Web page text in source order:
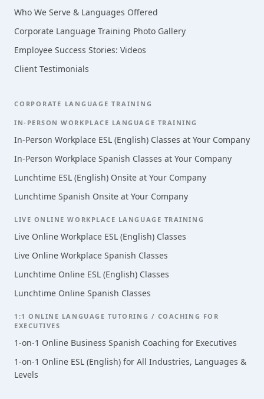
Who We Serve & Languages Offered
Corporate Language Training Photo Gallery
Employee Success Stories: Videos
Client Testimonials
CORPORATE LANGUAGE TRAINING
IN-PERSON WORKPLACE LANGUAGE TRAINING
In-Person Workplace ESL (English) Classes at Your Company
In-Person Workplace Spanish Classes at Your Company
Lunchtime ESL (English) Onsite at Your Company
Lunchtime Spanish Onsite at Your Company
LIVE ONLINE WORKPLACE LANGUAGE TRAINING
Live Online Workplace ESL (English) Classes
Live Online Workplace Spanish Classes
Lunchtime Online ESL (English) Classes
Lunchtime Online Spanish Classes
1:1 ONLINE LANGUAGE TUTORING / COACHING FOR
EXECUTIVES
1-on-1 Online Business Spanish Coaching for Executives
1-on-1 Online ESL (English) for All Industries, Languages &
Levels